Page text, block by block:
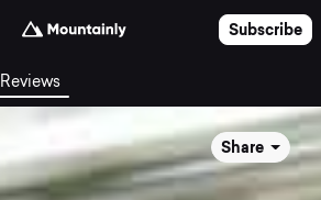
Subscribe
Reviews
Share